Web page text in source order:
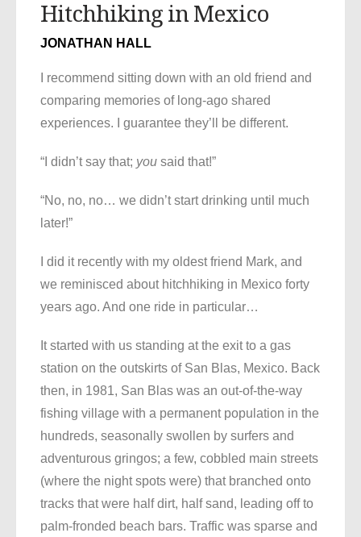
Hitchhiking in Mexico
JONATHAN HALL
I recommend sitting down with an old friend and
comparing memories of long-ago shared
experiences. I guarantee they’ll be different.
“I didn’t say that; you said that!”
“No, no, no… we didn’t start drinking until much
later!”
I did it recently with my oldest friend Mark, and
we reminisced about hitchhiking in Mexico forty
years ago. And one ride in particular…
It started with us standing at the exit to a gas
station on the outskirts of San Blas, Mexico. Back
then, in 1981, San Blas was an out-of-the-way
fishing village with a permanent population in the
hundreds, seasonally swollen by surfers and
adventurous gringos; a few, cobbled main streets
(where the night spots were) that branched onto
tracks that were half dirt, half sand, leading off to
palm-fronded beach bars. Traffic was sparse and